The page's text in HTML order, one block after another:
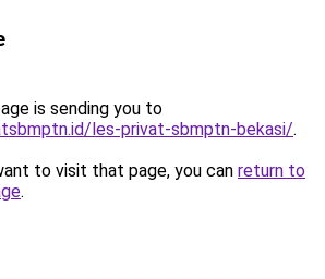
is sending you to
les-privat-sbmptn-bekasi/.
to visit that page, you can return to
.